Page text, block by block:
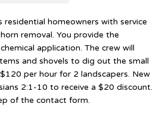
residential homeowners with service
removal. You provide the
application. The crew will
and shovels to dig out the small
per hour for 2 landscapers. New
2:1-10 to receive a $20 discount.
of the contact form.